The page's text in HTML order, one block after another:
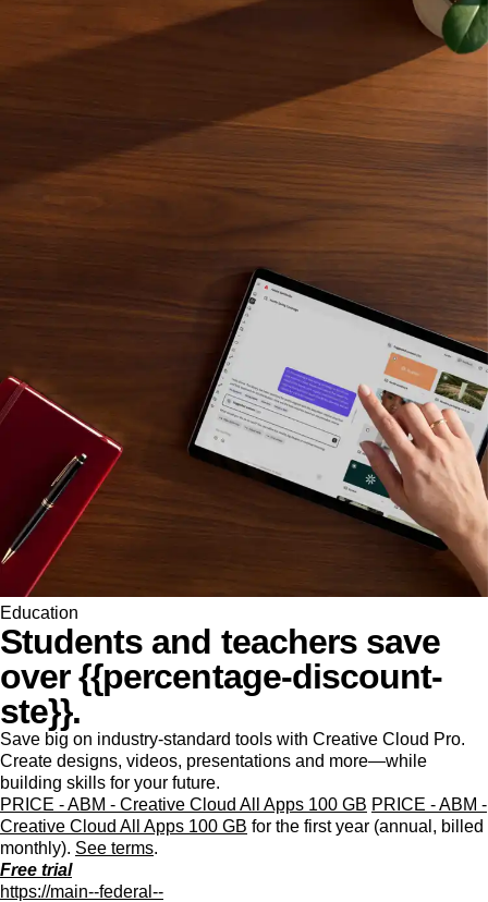
Education
Students and teachers save
over {{percentage-discount-
ste}}.
Save big on industry-standard tools with Creative Cloud Pro.
Create designs, videos, presentations and more—while
building skills for your future.
PRICE - ABM - Creative Cloud All Apps 100 GB PRICE - ABM -
Creative Cloud All Apps 100 GB for the first year (annual, billed
monthly). See terms.
Free trial
https://main--federal--